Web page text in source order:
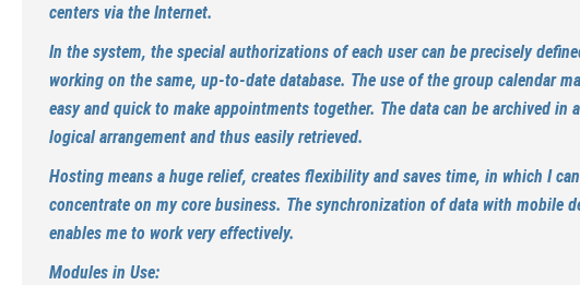
centers via the Internet.
In the system, the special authorizations of each user can be precisely
working on the same, up-to-date database. The use of the group calendar
easy and quick to make appointments together. The data can be archived in a
logical arrangement and thus easily retrieved.
Hosting means a huge relief, creates flexibility and saves time, in which I can
concentrate on my core business. The synchronization of data with mobile
enables me to work very effectively.
Modules in Use: